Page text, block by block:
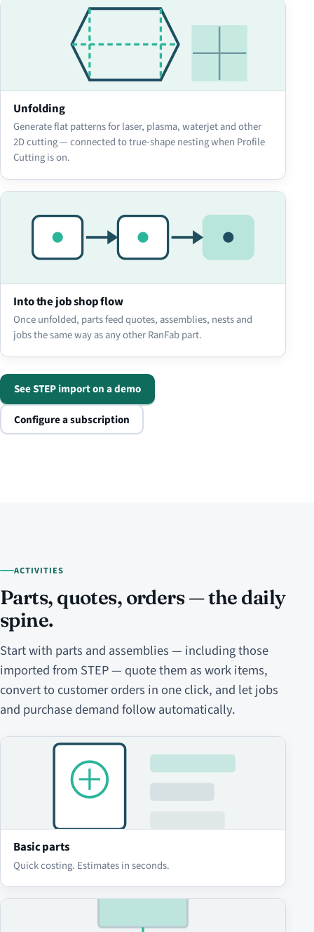
Unfolding
Generate flat patterns for laser, plasma, waterjet and other
2D cutting — connected to true-shape nesting when Profile
Cutting is on.
Into the job shop flow
Once unfolded, parts feed quotes, assemblies, nests and
jobs the same way as any other RanFab part.
See STEP import on a demo
Configure a subscription
ACTIVITIES
Parts, quotes, orders — the daily
spine.
Start with parts and assemblies — including those
imported from STEP — quote them as work items,
convert to customer orders in one click, and let jobs
and purchase demand follow automatically.
Basic parts
Quick costing. Estimates in seconds.